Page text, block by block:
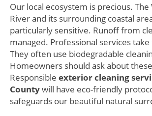
Our local ecosystem is precious.
River and its surrounding coastal
particularly sensitive. Runoff from
managed. Professional services
They often use biodegradable
Homeowners should ask about
Responsible exterior cleaning
Countywill have eco-friendly
safeguards our beautiful natural